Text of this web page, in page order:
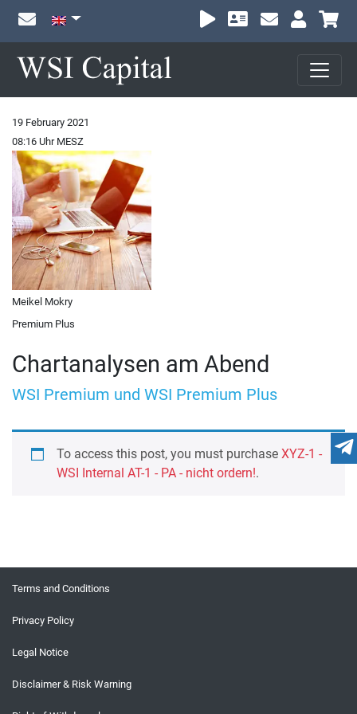
Chartanalysen am Abend
WSI Premium und WSI Premium Plus
To access this post, you must purchase XYZ-1 -
WSI Internal AT-1 - PA - nicht ordern!.
19 February 2021
08:16 Uhr MESZ
Meikel Mokry
Premium Plus
Terms and Conditions
Privacy Policy
Legal Notice
Disclaimer & Risk Warning